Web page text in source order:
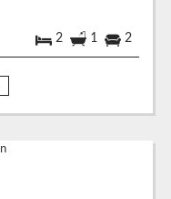
2 1 2